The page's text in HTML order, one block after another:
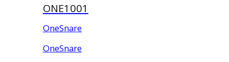
ONE1001
OneSnare
OneSnare